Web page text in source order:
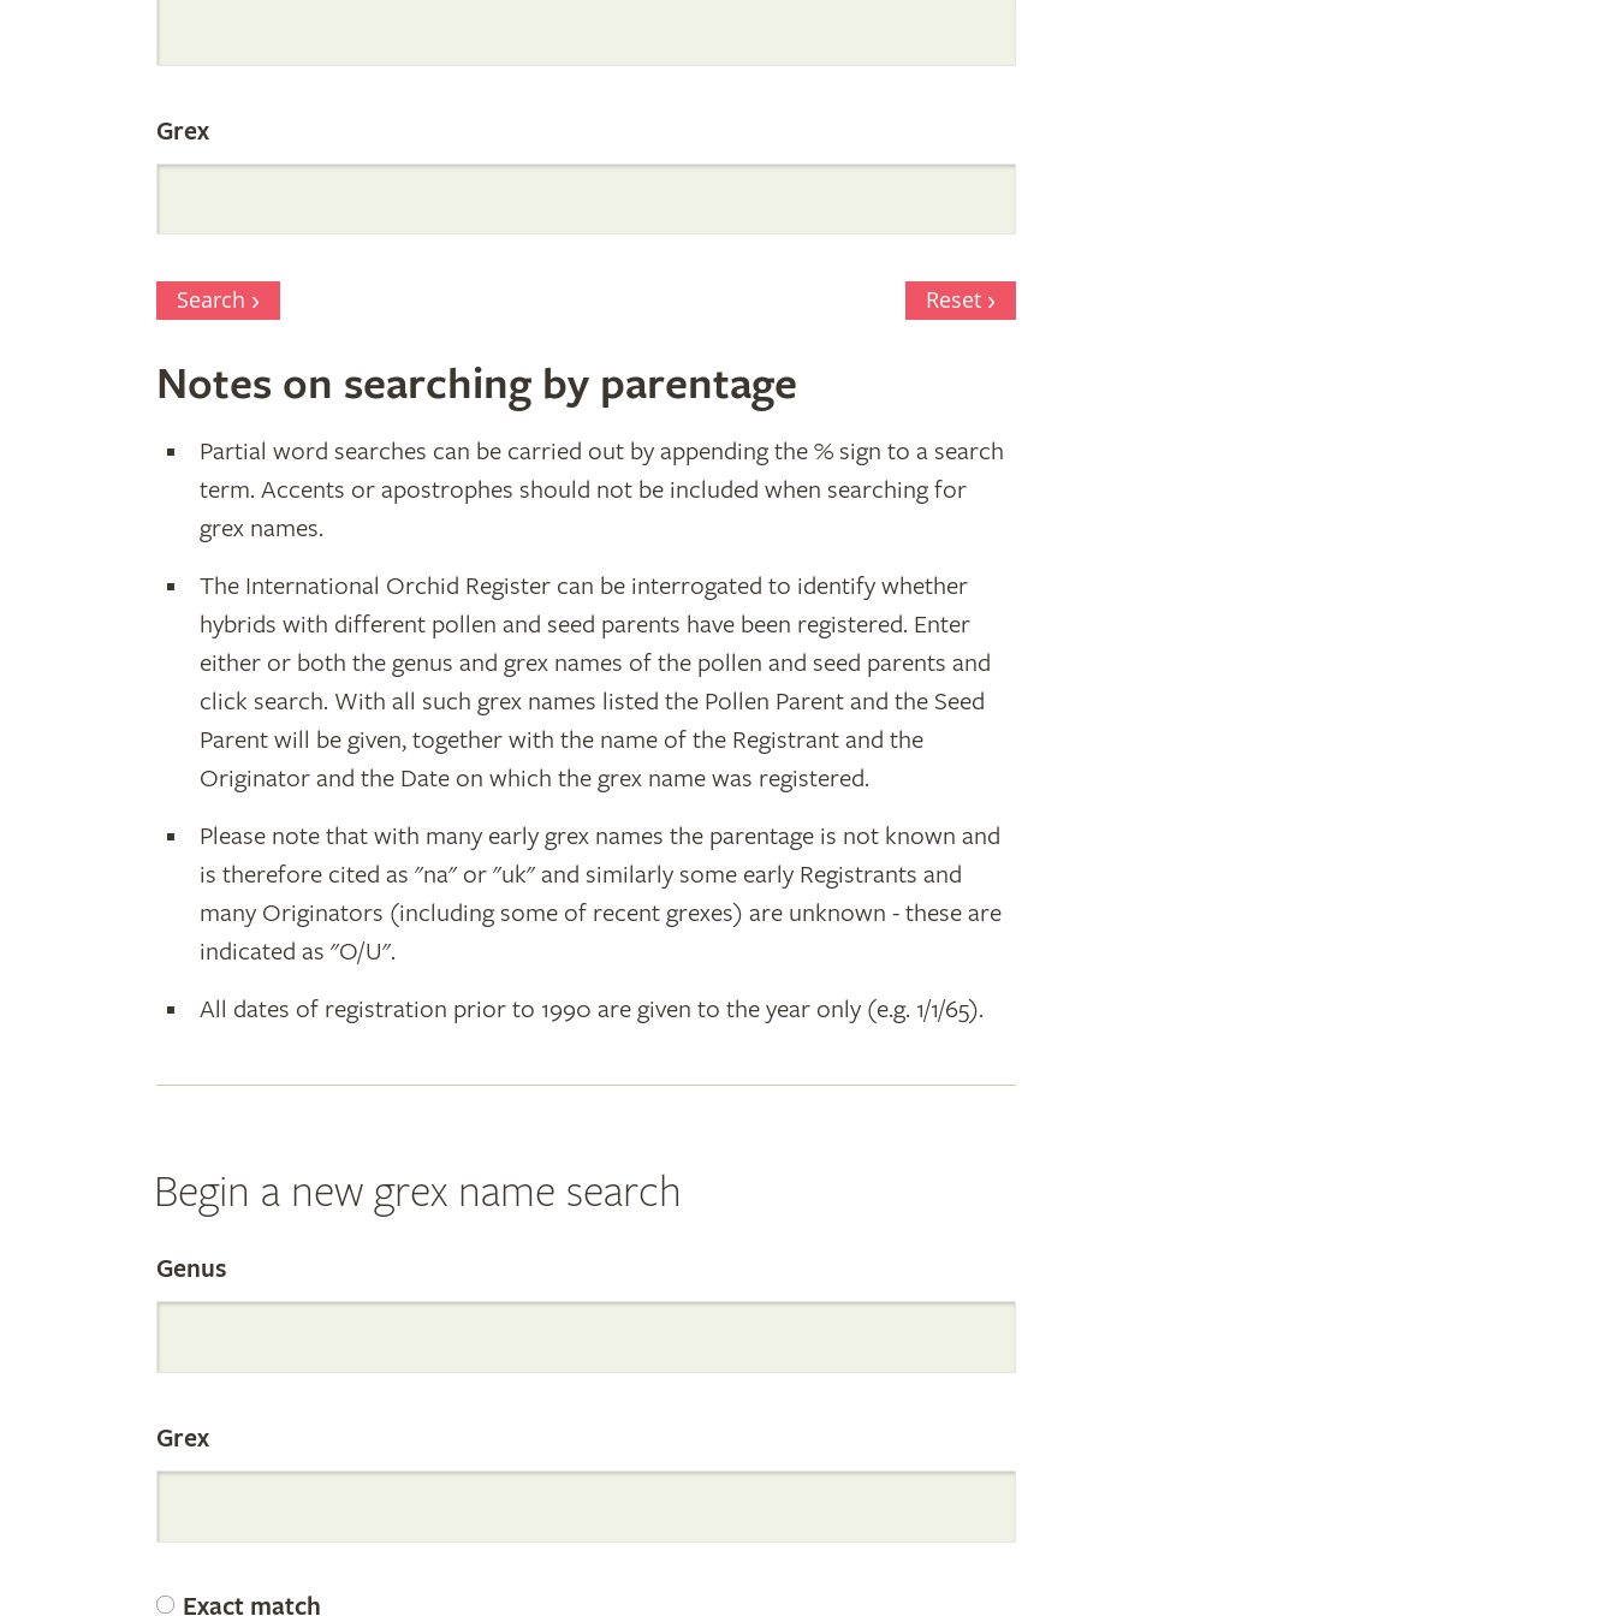
Parentage
Grex
Search Reset
Notes on searching by parentage
Partial word searches can be carried out by appending the % sign to a search
term. Accents or apostrophes should not be included when searching for
grex names.
The International Orchid Register can be interrogated to identify whether
hybrids with different pollen and seed parents have been registered. Enter
either or both the genus and grex names of the pollen and seed parents and
click search. With all such grex names listed the Pollen Parent and the Seed
Parent will be given, together with the name of the Registrant and the
Originator and the Date on which the grex name was registered.
Please note that with many early grex names the parentage is not known and
is therefore cited as "na" or "uk" and similarly some early Registrants and
many Originators (including some of recent grexes) are unknown - these are
indicated as "O/U".
All dates of registration prior to 1990 are given to the year only (e.g. 1/1/65).
Begin a new grex name search
Search
the
International
Genus
Grex
Exact match